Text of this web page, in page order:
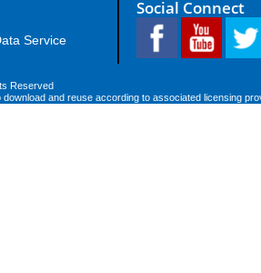
Service
Social Connect
Reserved
and reuse according to associated licensing